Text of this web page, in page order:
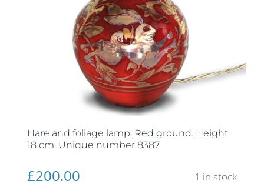
Hare and foliage lamp. Red ground. Height
18 cm. Unique number 8387.
£200.00 1 in stock